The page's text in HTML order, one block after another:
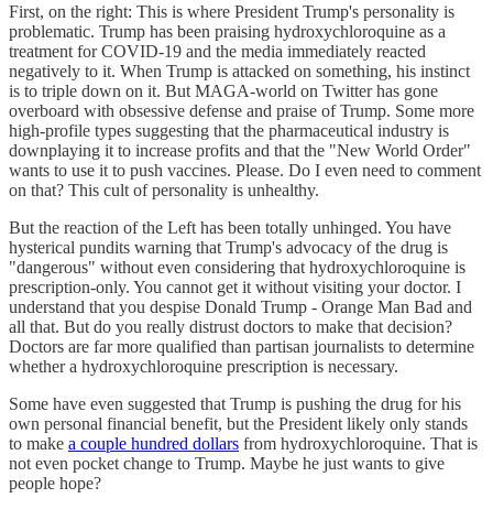
First, on the right: This is where President Trump's personality is
problematic. Trump has been praising hydroxychloroquine as a
treatment for COVID-19 and the media immediately reacted
negatively to it. When Trump is attacked on something, his instinct
is to triple down on it. But MAGA-world on Twitter has gone
overboard with obsessive defense and praise of Trump. Some more
high-profile types suggesting that the pharmaceutical industry is
downplaying it to increase profits and that the "New World Order"
wants to use it to push vaccines. Please. Do I even need to comment
on that? This cult of personality is unhealthy.
But the reaction of the Left has been totally unhinged. You have
hysterical pundits warning that Trump's advocacy of the drug is
"dangerous" without even considering that hydroxychloroquine is
prescription-only. You cannot get it without visiting your doctor. I
understand that you despise Donald Trump - Orange Man Bad and
all that. But do you really distrust doctors to make that decision?
Doctors are far more qualified than partisan journalists to determine
whether a hydroxychloroquine prescription is necessary.
Some have even suggested that Trump is pushing the drug for his
own personal financial benefit, but the President likely only stands
to make a couple hundred dollars from hydroxychloroquine. That is
not even pocket change to Trump. Maybe he just wants to give
people hope?